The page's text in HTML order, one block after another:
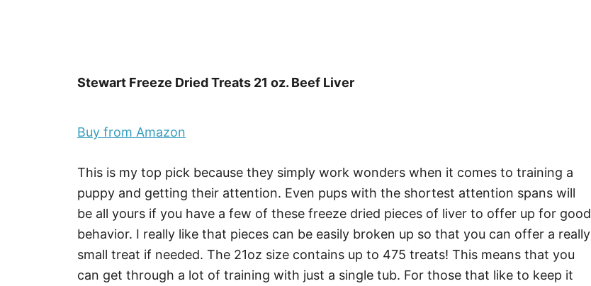
Stewart Freeze Dried Treats 21 oz. Beef Liver
Buy from Amazon
This is my top pick because they simply work wonders when it comes to training a
puppy and getting their attention. Even pups with the shortest attention spans will
be all yours if you have a few of these freeze dried pieces of liver to offer up for good
behavior. I really like that pieces can be easily broken up so that you can offer a really
small treat if needed. The 21oz size contains up to 475 treats! This means that you
can get through a lot of training with just a single tub. For those that like to keep it